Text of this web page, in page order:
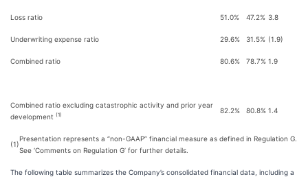
Loss ratio 51.0% 47.2% 3.8
Underwriting expense ratio 29.6% 31.5% (1.9)
Combined ratio 80.6% 78.7% 1.9
Combined ratio excluding catastrophic activity and prior year
development (1)
82.2% 80.8% 1.4
(1)
Presentation represents a “non-GAAP” financial measure as defined in Regulation G.
See ‘Comments on Regulation G’ for further details.
The following table summarizes the Company’s consolidated financial data, including a